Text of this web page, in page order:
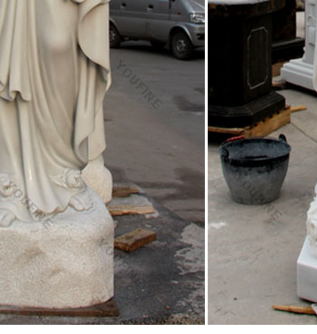
Mary Theotokos handmade & handpainted by
Church – Tradition, Scripture …
… in the Orthodox manner like an icon. …
Icons: Christ Icons, Virgin Mary Icons
Icons of Christ and the Virgin Mary. … Virgin
a …
miracle at St. Mark Coptic Orthodox
St. Mark Coptic Orthodox Church in Cleveland
E…